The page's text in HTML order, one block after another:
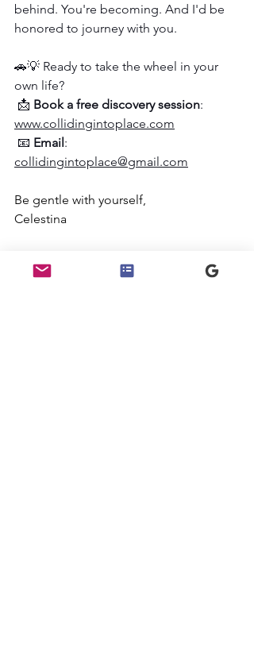
behind. You're becoming. And I'd be
honored to journey with you.
🚗💡 Ready to take the wheel in your
own life?
📩 Book a free discovery session:
www.collidingintoplace.com
📧 Email:
collidingintoplace@gmail.com
Be gentle with yourself,
Celestina